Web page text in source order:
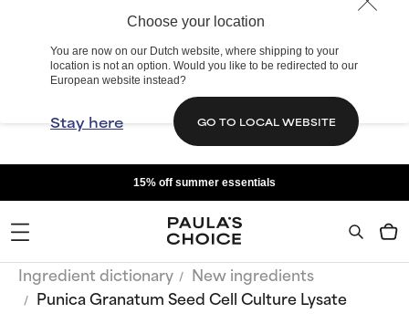
Choose your location
You are now on our Dutch website, where shipping to your
location is not an option. Would you like to be redirected to our
European website instead?
Stay here GO TO LOCAL WEBSITE
15% off summer essentials
Ingredient dictionary
New ingredients
Punica Granatum Seed Cell Culture Lysate